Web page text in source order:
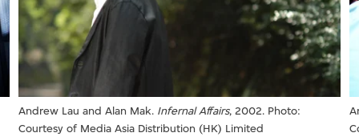
Andrew Lau and Alan Mak. Infernal Affairs, 2002. Photo:
Courtesy of Media Asia Distribution (HK) Limited